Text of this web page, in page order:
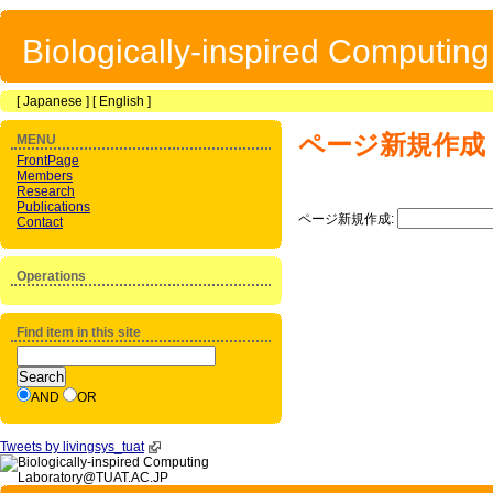
Biologically-inspired
[Japanese ] [ English ]
ページ新規作成
ページ新規作成:
MENU
FrontPage
Members
Research
Publications
Contact
Operations
Find item in this site
AND OR
Tweets by livingsys_tuat